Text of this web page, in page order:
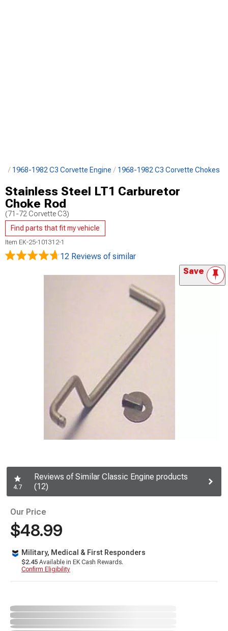
1968-1982 C3 Corvette Engine 1968-1982 C3 Corvette Chokes
Stainless Steel LT1 Carburetor
Choke Rod
(71-72 Corvette C3)
Find parts that fit my vehicle
Item EK-25-101312-1
12 Reviews of similar
Save
4.7
Reviews of Similar Classic Engine products
(12)
Our Price
$48.99
Military, Medical & First Responders
$2.45 Available in EK Cash Rewards.
Confirm Eligibility